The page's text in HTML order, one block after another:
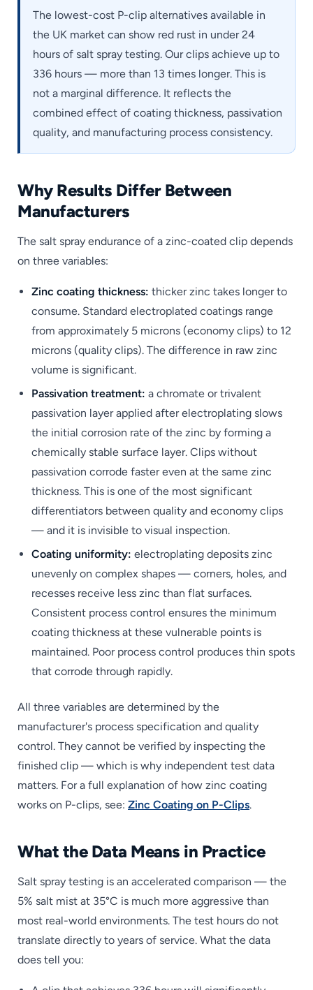
The lowest-cost P-clip alternatives available in
the UK market can show red rust in under 24
hours of salt spray testing. Our clips achieve up to
336 hours — more than 13 times longer. This is
not a marginal difference. It reflects the
combined effect of coating thickness, passivation
quality, and manufacturing process consistency.
Why Results Differ Between
Manufacturers
The salt spray endurance of a zinc-coated clip depends
on three variables:
Zinc coating thickness: thicker zinc takes longer to
consume. Standard electroplated coatings range
from approximately 5 microns (economy clips) to 12
microns (quality clips). The difference in raw zinc
volume is significant.
Passivation treatment: a chromate or trivalent
passivation layer applied after electroplating slows
the initial corrosion rate of the zinc by forming a
chemically stable surface layer. Clips without
passivation corrode faster even at the same zinc
thickness. This is one of the most significant
differentiators between quality and economy clips
— and it is invisible to visual inspection.
Coating uniformity: electroplating deposits zinc
unevenly on complex shapes — corners, holes, and
recesses receive less zinc than flat surfaces.
Consistent process control ensures the minimum
coating thickness at these vulnerable points is
maintained. Poor process control produces thin spots
that corrode through rapidly.
All three variables are determined by the
manufacturer's process specification and quality
control. They cannot be verified by inspecting the
finished clip — which is why independent test data
matters. For a full explanation of how zinc coating
works on P-clips, see: Zinc Coating on P-Clips.
What the Data Means in Practice
Salt spray testing is an accelerated comparison — the
5% salt mist at 35°C is much more aggressive than
most real-world environments. The test hours do not
translate directly to years of service. What the data
does tell you: